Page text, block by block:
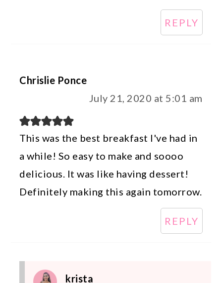
REPLY
Chrislie Ponce
July 21, 2020 at 5:01 am
This was the best breakfast I've had in
a while! So easy to make and soooo
delicious. It was like having dessert!
Definitely making this again tomorrow.
REPLY
krista